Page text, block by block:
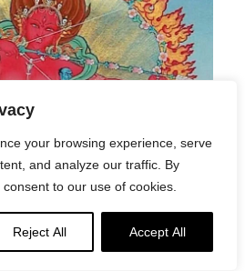
your browsing experience, serve
and analyze our traffic. By
to our use of cookies.
Reject All Accept All